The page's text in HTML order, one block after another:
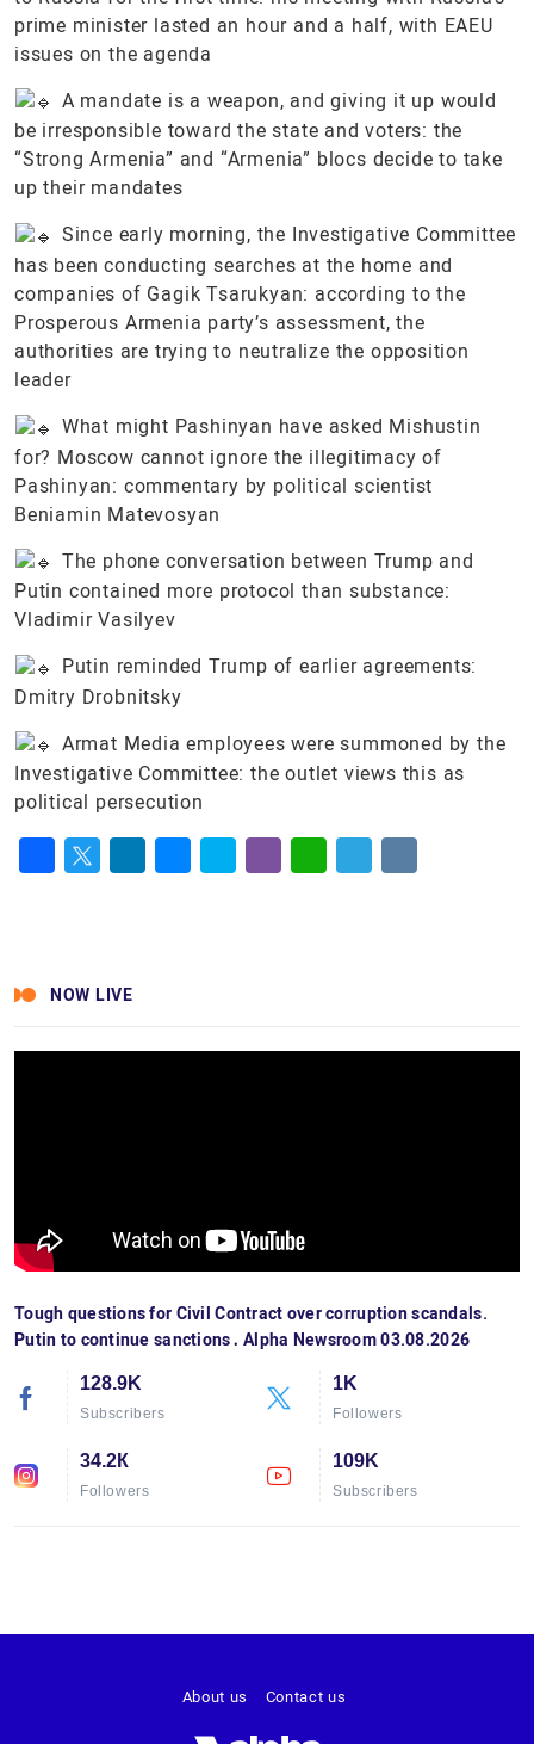
prime minister lasted an hour and a half, with EAEU
issues on the agenda
A mandate is a weapon, and giving it up would
be irresponsible toward the state and voters: the
“Strong Armenia” and “Armenia” blocs decide to take
up their mandates
Since early morning, the Investigative Committee
has been conducting searches at the home and
companies of Gagik Tsarukyan: according to the
Prosperous Armenia party’s assessment, the
authorities are trying to neutralize the opposition
leader
What might Pashinyan have asked Mishustin
for? Moscow cannot ignore the illegitimacy of
Pashinyan: commentary by political scientist
Beniamin Matevosyan
The phone conversation between Trump and
Putin contained more protocol than substance:
Vladimir Vasilyev
Putin reminded Trump of earlier agreements:
Dmitry Drobnitsky
Armat Media employees were summoned by the
Investigative Committee: the outlet views this as
political persecution
NOW LIVE
Tough questions for Civil Contract over corruption scandals.
Putin to continue sanctions․ Alpha Newsroom 03.08.2026
128.9K
Subscribers
1K
Followers
34.2К
Followers
109K
Subscribers
About us Contact us